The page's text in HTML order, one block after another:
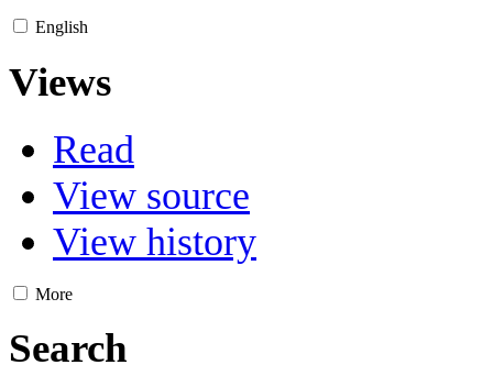
English
Views
Read
View source
View history
More
Search